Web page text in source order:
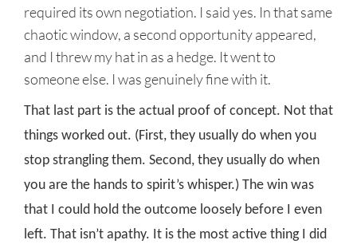
required its own negotiation. I said yes. In that same
chaotic window, a second opportunity appeared,
and I threw my hat in as a hedge. It went to
someone else. I was genuinely fine with it.
That last part is the actual proof of concept. Not that
things worked out. (First, they usually do when you
stop strangling them. Second, they usually do when
you are the hands to spirit’s whisper.) The win was
that I could hold the outcome loosely before I even
left. That isn’t apathy. It is the most active thing I did